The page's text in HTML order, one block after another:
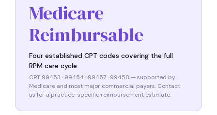
Medicare
Reimbursable
Four established CPT codes covering the full
RPM care cycle
CPT 99453 · 99454 · 99457 · 99458 — supported by
Medicare and most major commercial payers. Contact
us for a practice-specific reimbursement estimate.